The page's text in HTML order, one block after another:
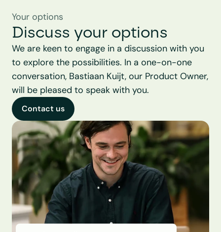
Your options
Discuss your options
We are keen to engage in a discussion with you
to explore the possibilities. In a one-on-one
conversation, Bastiaan Kuijt, our Product Owner,
will be pleased to speak with you.
Contact us